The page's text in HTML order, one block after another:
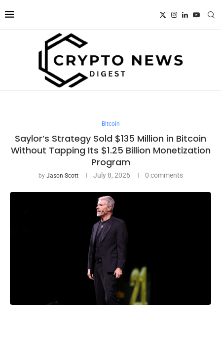
Bitcoin
Saylor’s Strategy Sold $135 Million in Bitcoin
Without Tapping Its $1.25 Billion Monetization
Program
by Jason Scott July 8, 2026 0 comments